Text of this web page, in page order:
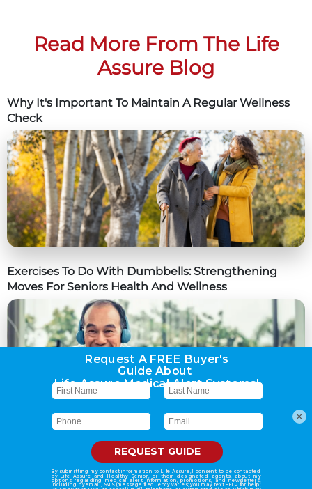
Read More From The Life
Assure Blog
Why It's Important To Maintain A Regular Wellness
Check
Exercises To Do With Dumbbells: Strengthening
Moves For Seniors Health And Wellness
The Role Of Genetics Vs. Lifestyle In Diabetes Risk:
What You Need To Know
×